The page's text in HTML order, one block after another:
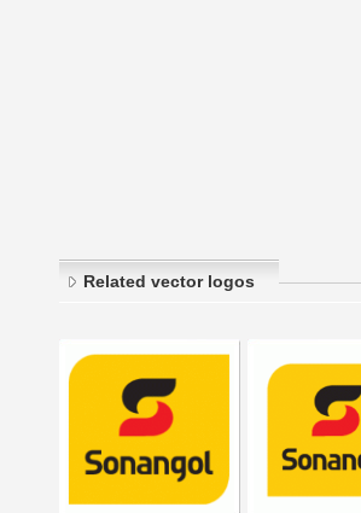
Related vector logos